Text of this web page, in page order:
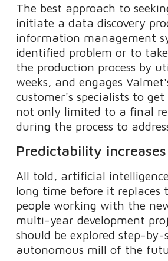
The best approach to
initiate a data discovery
information management
identified problem or to
the production process by
weeks, and engages
customer's specialists to
not only limited to a final
during the process to
Predictability
All told, artificial
long time before it replaces
people working with the
multi-year development
should be explored step-
autonomous mill of the